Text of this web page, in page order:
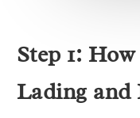
Step 1:
Lading and